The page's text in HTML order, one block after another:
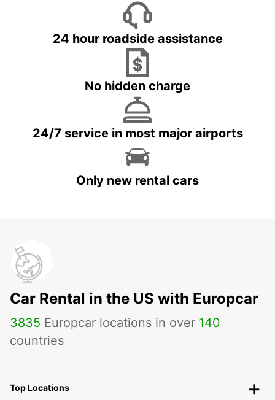
24 hour roadside assistance
No hidden charge
24/7 service in most major airports
Only new rental cars
Car Rental in the US with Europcar
3835 Europcar locations in over 140
countries
Top Locations